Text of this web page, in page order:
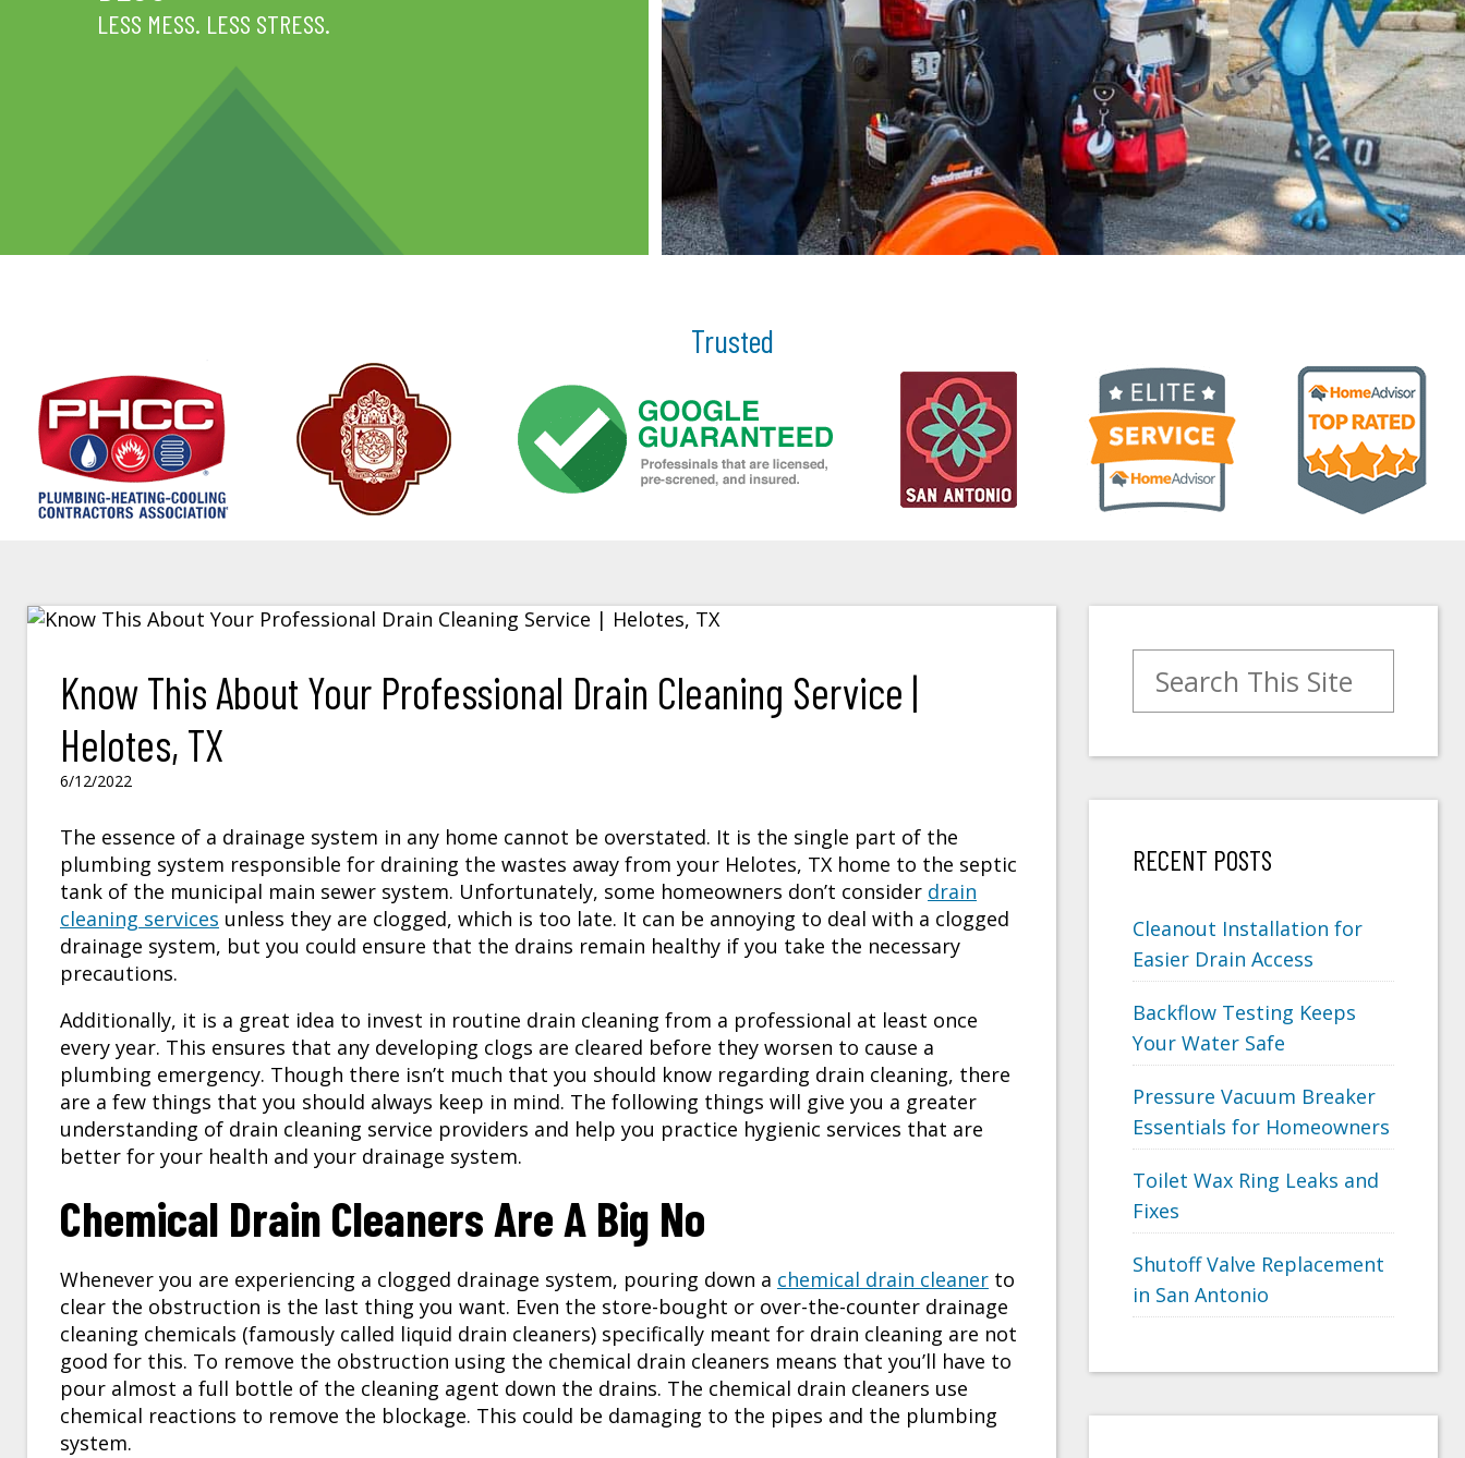
LESS MESS. LESS STRESS.
Trusted
Know This About Your Professional Drain Cleaning Service |
Helotes, TX
6/12/2022
The essence of a drainage system in any home cannot be overstated. It is the single part of the
plumbing system responsible for draining the wastes away from your Helotes, TX home to the septic
tank of the municipal main sewer system. Unfortunately, some homeowners don’t consider drain
cleaning services unless they are clogged, which is too late. It can be annoying to deal with a clogged
drainage system, but you could ensure that the drains remain healthy if you take the necessary
precautions.
Additionally, it is a great idea to invest in routine drain cleaning from a professional at least once
every year. This ensures that any developing clogs are cleared before they worsen to cause a
plumbing emergency. Though there isn’t much that you should know regarding drain cleaning, there
are a few things that you should always keep in mind. The following things will give you a greater
understanding of drain cleaning service providers and help you practice hygienic services that are
better for your health and your drainage system.
Chemical Drain Cleaners Are A Big No
Whenever you are experiencing a clogged drainage system, pouring down a chemical drain cleaner to
clear the obstruction is the last thing you want. Even the store-bought or over-the-counter drainage
cleaning chemicals (famously called liquid drain cleaners) specifically meant for drain cleaning are not
good for this. To remove the obstruction using the chemical drain cleaners means that you’ll have to
pour almost a full bottle of the cleaning agent down the drains. The chemical drain cleaners use
chemical reactions to remove the blockage. This could be damaging to the pipes and the plumbing
system.
Search for:
RECENT POSTS
Cleanout Installation for
Easier Drain Access
Backflow Testing Keeps
Your Water Safe
Pressure Vacuum Breaker
Essentials for Homeowners
Toilet Wax Ring Leaks and
Fixes
Shutoff Valve Replacement
in San Antonio